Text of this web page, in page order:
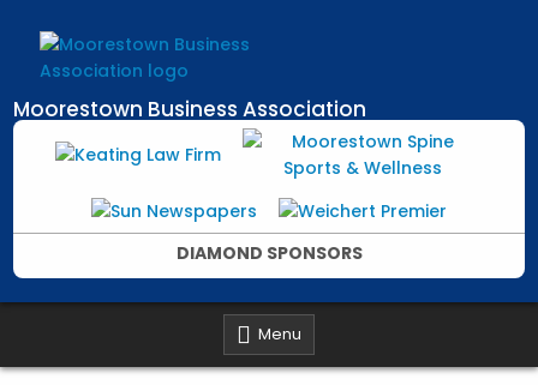
content
Moorestown Business Association
DIAMOND SPONSORS
Menu